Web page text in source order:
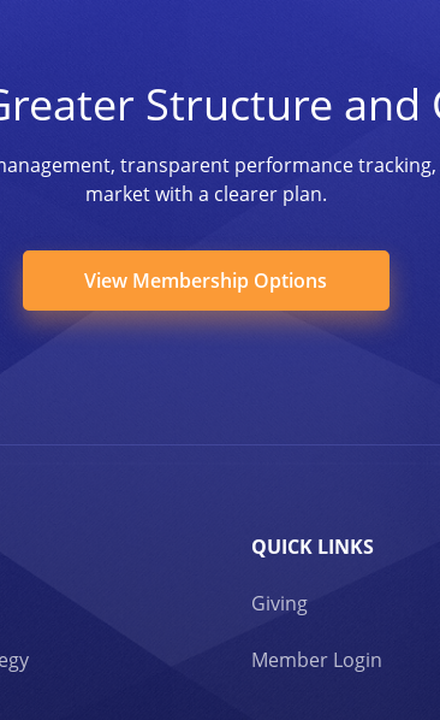
Structure and
transparent performance
market with a clearer plan.
View Membership Options
QUICK LINKS
Giving
Member Login